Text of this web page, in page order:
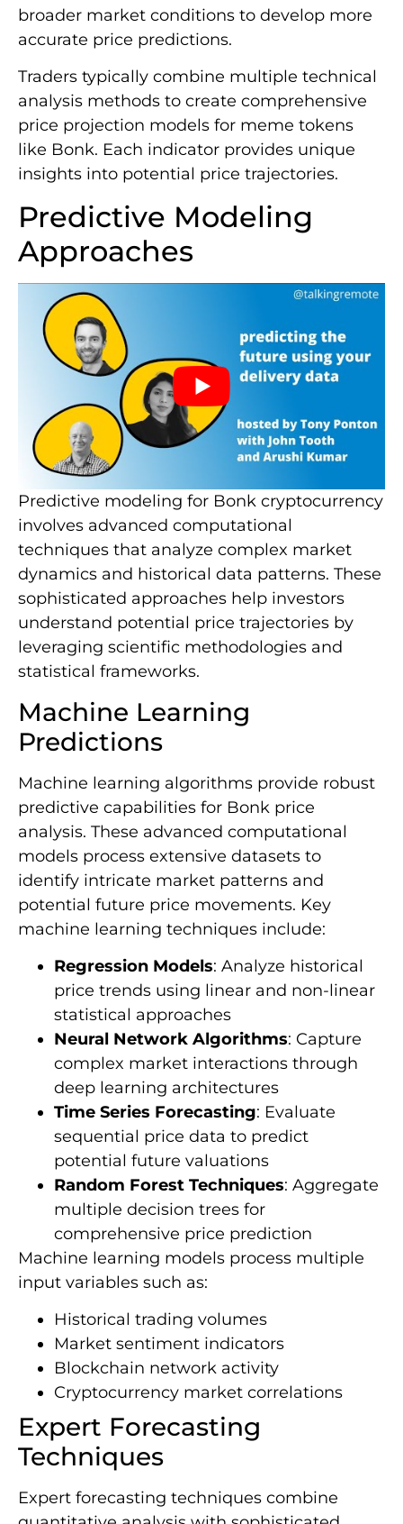
broader market conditions to develop more
accurate price predictions.
Traders typically combine multiple technical
analysis methods to create comprehensive
price projection models for meme tokens
like Bonk. Each indicator provides unique
insights into potential price trajectories.
Predictive Modeling
Approaches
Predictive modeling for Bonk cryptocurrency
involves advanced computational
techniques that analyze complex market
dynamics and historical data patterns. These
sophisticated approaches help investors
understand potential price trajectories by
leveraging scientific methodologies and
statistical frameworks.
Machine Learning
Predictions
Machine learning algorithms provide robust
predictive capabilities for Bonk price
analysis. These advanced computational
models process extensive datasets to
identify intricate market patterns and
potential future price movements. Key
machine learning techniques include:
Regression Models: Analyze historical
price trends using linear and non-linear
statistical approaches
Neural Network Algorithms: Capture
complex market interactions through
deep learning architectures
Time Series Forecasting: Evaluate
sequential price data to predict
potential future valuations
Random Forest Techniques: Aggregate
multiple decision trees for
comprehensive price prediction
Machine learning models process multiple
input variables such as:
Historical trading volumes
Market sentiment indicators
Blockchain network activity
Cryptocurrency market correlations
Expert Forecasting
Techniques
Expert forecasting techniques combine